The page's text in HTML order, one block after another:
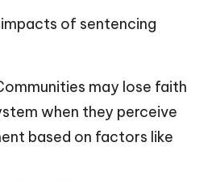
of sentencing
may lose faith
when they perceive
based on factors like